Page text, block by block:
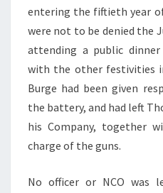
entering the fiftieth year
were not to be denied the
attending a public
with the other festivities
Burge had been given
the battery, and had left
his Company, together
charge of the guns.
No officer or NCO was